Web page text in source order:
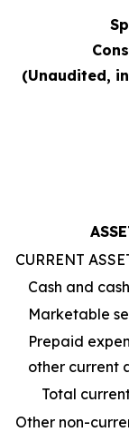
(Unaudited,
CURRENT
Cash and
Marketable
Prepaid
other current
Total
Other non-